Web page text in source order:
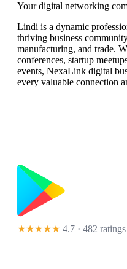
Your digital networking
Lindi is a dynamic
thriving business
manufacturing, and trade.
conferences, startup
events, NexaLink digital
every valuable connection
★★★★★ 4.7 · 482 ratings